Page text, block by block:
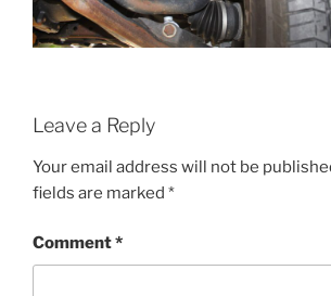
Leave a Reply
Your email address will not be
fields are marked *
Comment*